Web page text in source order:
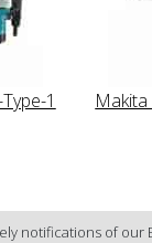
1
notifications of our